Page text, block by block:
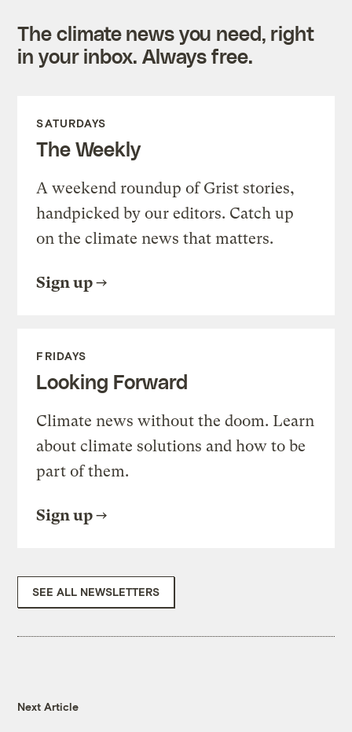
The climate news you need, right
in your inbox. Always free.
SATURDAYS
The Weekly
A weekend roundup of Grist stories,
handpicked by our editors. Catch up
on the climate news that matters.
Sign up
FRIDAYS
Looking Forward
Climate news without the doom. Learn
about climate solutions and how to be
part of them.
Sign up
SEE ALL NEWSLETTERS
Next Article